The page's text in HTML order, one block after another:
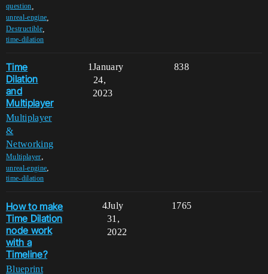
question
unreal-engine
Destructible,
time-dilation
Time
Dilation
and
Multiplayer
Multiplayer
&
Networking
Multiplayer,
unreal-engine,
time-dilation
1 838
January
24,
2023
How to make
Time Dilation
node work
with a
Timeline?
Blueprint
4 1765
July
31,
2022